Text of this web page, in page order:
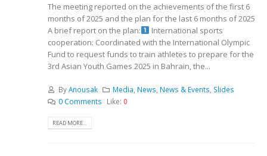
The meeting reported on the achievements of the first 6
months of 2025 and the plan for the last 6 months of 2025
A brief report on the plan:
International sports
cooperation: Coordinated with the International Olympic
Fund to request funds to train athletes to prepare for the
3rd Asian Youth Games 2025 in Bahrain, the...
ByAnousak Media News News & Events Slides
0 Comments
Like: 0
READ MORE...